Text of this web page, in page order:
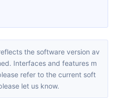
Interfaces and features m
refer to the current soft
let us know.